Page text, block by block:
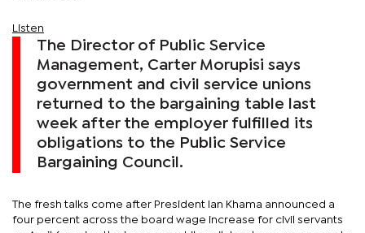
Listen
The Director of Public Service
Management, Carter Morupisi says
government and civil service unions
returned to the bargaining table last
week after the employer fulfilled its
obligations to the Public Service
Bargaining Council.
The fresh talks come after President Ian Khama announced a
four percent across the board wage increase for civil servants